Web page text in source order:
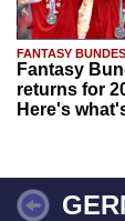
FANTASY
Fantasy
returns for
Here's